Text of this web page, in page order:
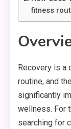
fitness
Recovery is a
routine, and
significantly
wellness. For
searching for